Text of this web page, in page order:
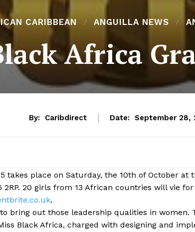
CARIBBEAN ANGUILLA NEWS
Africa
By: Caribdirect Date: September 28,
takes place on Saturday, the 10th of October at
2RP. 20 girls from 13 African countries will vie
.
bring out those leadership qualities in women.
Black Africa, charged with designing and